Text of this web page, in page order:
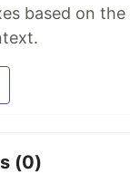
based on the
(0)